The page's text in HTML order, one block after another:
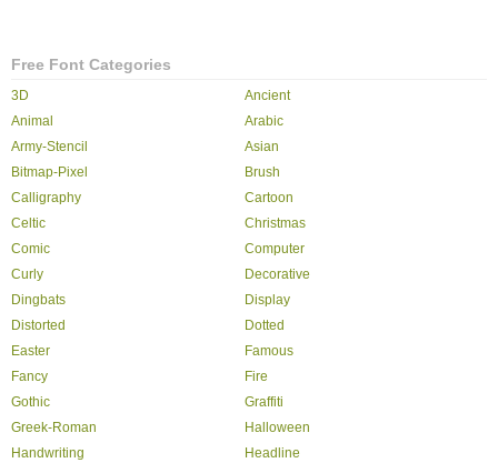
Free Font Categories
3D
Ancient
Animal
Arabic
Army-Stencil
Asian
Bitmap-Pixel
Brush
Calligraphy
Cartoon
Celtic
Christmas
Comic
Computer
Curly
Decorative
Dingbats
Display
Distorted
Dotted
Easter
Famous
Fancy
Fire
Gothic
Graffiti
Greek-Roman
Halloween
Handwriting
Headline